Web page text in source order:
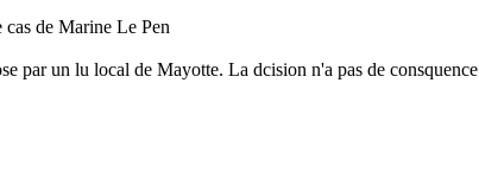
de Marine Le Pen
par un lu local de Mayotte. La dcision n'a pas de consquence